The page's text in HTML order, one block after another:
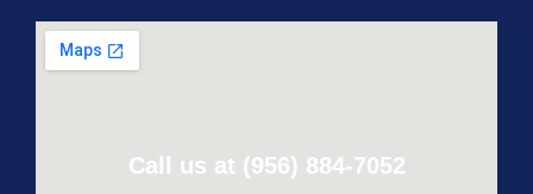
Call us at (956) 884-7052